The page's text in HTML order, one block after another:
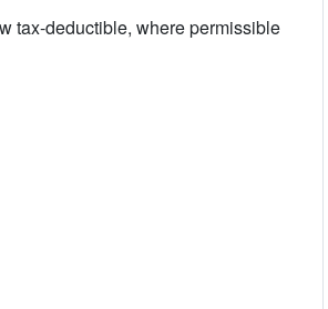
tax-deductible, where permissible